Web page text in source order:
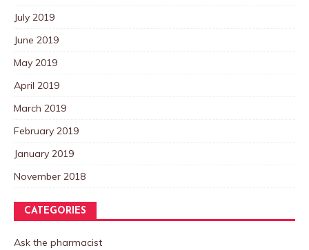
July 2019
June 2019
May 2019
April 2019
March 2019
February 2019
January 2019
November 2018
CATEGORIES
Ask the pharmacist